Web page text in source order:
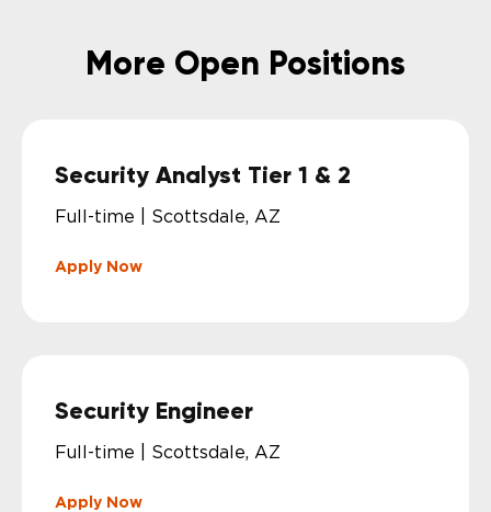
More Open Positions
Security Analyst Tier 1 & 2
Full-time | Scottsdale, AZ
Apply Now
Security Engineer
Full-time | Scottsdale, AZ
Apply Now